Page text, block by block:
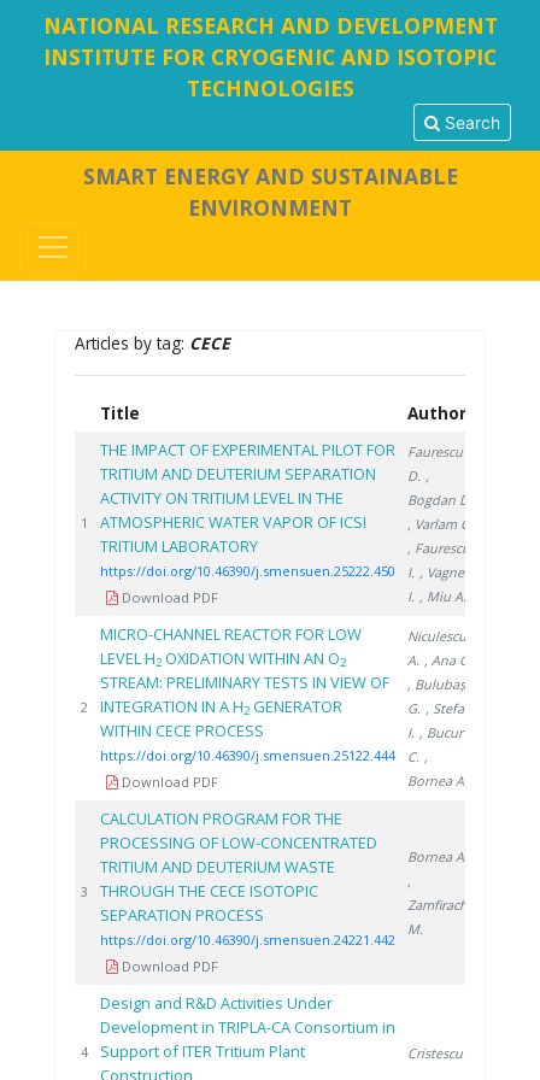
NATIONAL RESEARCH AND DEVELOPMENT
INSTITUTE FOR CRYOGENIC AND ISOTOPIC
TECHNOLOGIES
Search
SMART ENERGY AND SUSTAINABLE
ENVIRONMENT
Articles by tag: CECE
Title Authors
1
THE IMPACT OF EXPERIMENTAL PILOT FOR
TRITIUM AND DEUTERIUM SEPARATION
ACTIVITY ON TRITIUM LEVEL IN THE
ATMOSPHERIC WATER VAPOR OF ICSI
TRITIUM LABORATORY
https://doi.org/10.46390/j.smensuen.25222.450
Download PDF
Faurescu
D. ,
Bogdan D.
, Varlam C.
, Faurescu
I. , Vagner
I. , Miu A.
2
MICRO-CHANNEL REACTOR FOR LOW
LEVEL H2OXIDATION WITHIN AN O2
STREAM: PRELIMINARY TESTS IN VIEW OF
INTEGRATION IN A H2GENERATOR
WITHIN CECE PROCESS
https://doi.org/10.46390/j.smensuen.25122.444
Download PDF
Niculescu
A. , Ana G.
, Bulubașa
G. , Stefan
I. , Bucur
C. ,
Bornea A.
3
CALCULATION PROGRAM FOR THE
PROCESSING OF LOW-CONCENTRATED
TRITIUM AND DEUTERIUM WASTE
THROUGH THE CECE ISOTOPIC
SEPARATION PROCESS
https://doi.org/10.46390/j.smensuen.24221.442
Download PDF
Bornea A.
,
Zamfirache
M.
4
Design and R&D Activities Under
Development in TRIPLA-CA Consortium in
Support of ITER Tritium Plant
Construction
Cristescu I.